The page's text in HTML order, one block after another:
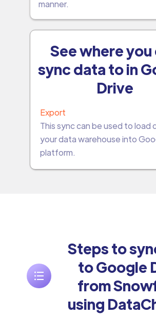
manner.
See where you
sync data to in
Drive
Export
This sync can be used to load
your data warehouse into
platform.
Steps to
to Google
from
using